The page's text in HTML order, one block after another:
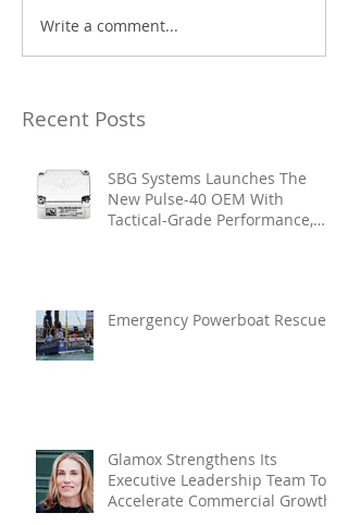
Write a comment...
Recent Posts
SBG Systems Launches The
New Pulse-40 OEM With
Tactical-Grade Performance,
Emergency Powerboat Rescue
Glamox Strengthens Its
Executive Leadership Team To
Accelerate Commercial Growth